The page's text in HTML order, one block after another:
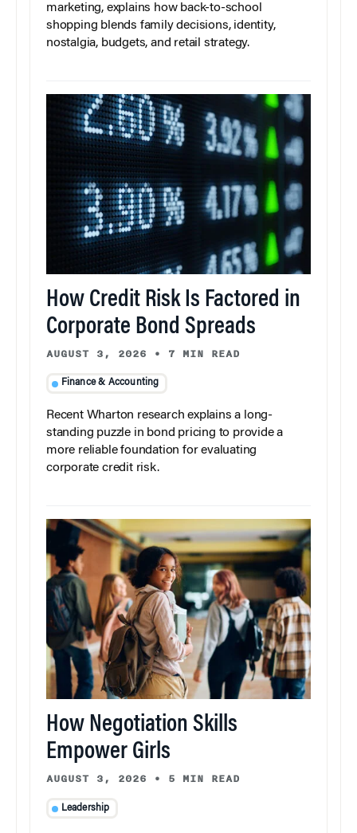
marketing, explains how back-to-school
shopping blends family decisions, identity,
nostalgia, budgets, and retail strategy.
How Credit Risk Is Factored in
Corporate Bond Spreads
AUGUST 3, 2026 • 7 MIN READ
Finance & Accounting
Recent Wharton research explains a long-
standing puzzle in bond pricing to provide a
more reliable foundation for evaluating
corporate credit risk.
How Negotiation Skills
Empower Girls
AUGUST 3, 2026 • 5 MIN READ
Leadership